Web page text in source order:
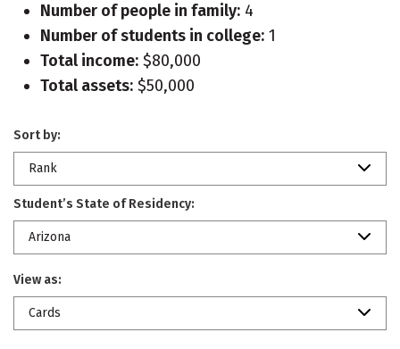
Number of people in family: 4
Number of students in college: 1
Total income: $80,000
Total assets: $50,000
Sort by:
Rank
Student’s State of Residency:
Arizona
View as:
Cards